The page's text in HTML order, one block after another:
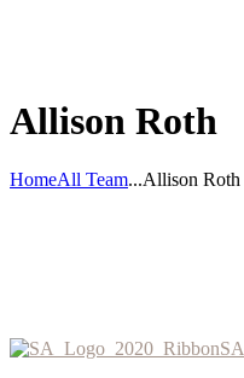
Allison Roth
HomeAll Team...Allison Roth